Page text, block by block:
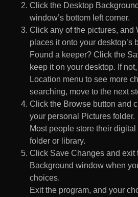
Click the Desktop
window’s bottom left corner.
Click any of the pictures, and
places it onto your desktop’s
Found a keeper? Click the
keep it on your desktop. If
Location menu to see more
searching, move to the next
Click the Browse button and
your personal Pictures folder.
Most people store their
folder or library.
Click Save Changes and exit
Background window when
choices.
Exit the program, and your